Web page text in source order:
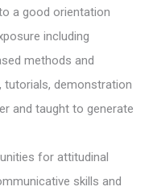
a good orientation
including
methods and
tutorials, demonstration
and taught to generate
for attitudinal
skills and